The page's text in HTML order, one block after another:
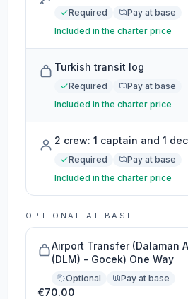
Required
Pay at base
Included in the charter price
Turkish transit log
Required
Pay at base
Included in the charter price
2 crew: 1 captain and 1
Required
Pay at base
Included in the charter price
OPTIONAL AT BASE
Airport Transfer (Dalaman
(DLM) - Gocek) One Way
Optional Pay at base
€70.00